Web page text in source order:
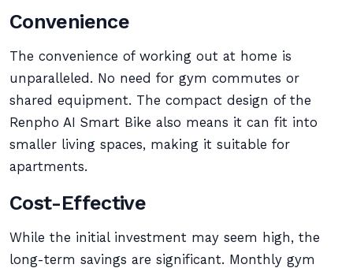
Convenience
The convenience of working out at home is
unparalleled. No need for gym commutes or
shared equipment. The compact design of the
Renpho AI Smart Bike also means it can fit into
smaller living spaces, making it suitable for
apartments.
Cost-Effective
While the initial investment may seem high, the
long-term savings are significant. Monthly gym